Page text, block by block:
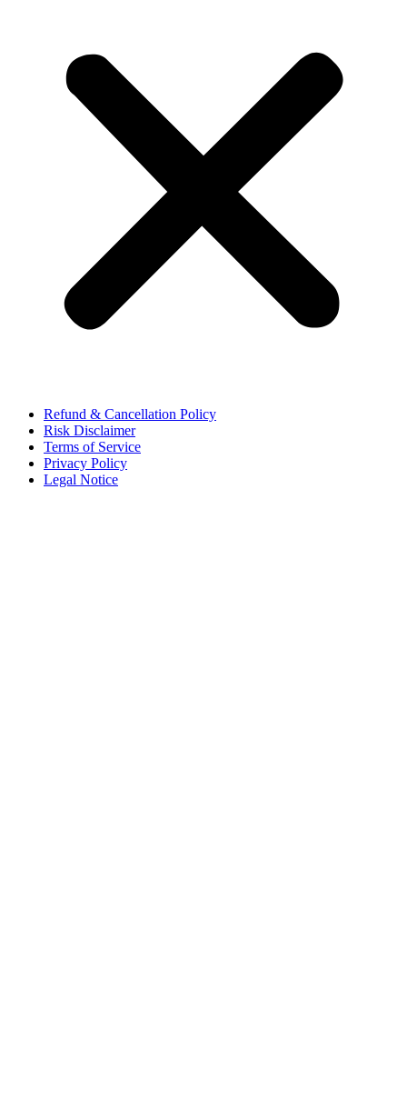
Refund & Cancellation Policy
Risk Disclaimer
Terms of Service
Privacy Policy
Legal Notice